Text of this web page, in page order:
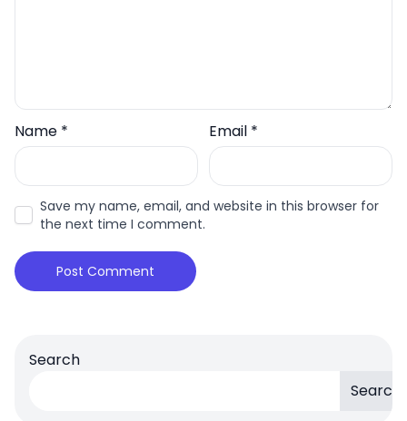
Name * Email *
Save my name, email, and website in this browser for
the next time I comment.
Search
Search